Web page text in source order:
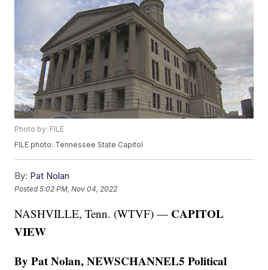
Photo by: FILE
FILE photo: Tennessee State Capitol
By: Pat Nolan
Posted5:02 PM, Nov 04, 2022
NASHVILLE, Tenn. (WTVF) — CAPITOL
VIEW
By Pat Nolan, NEWSCHANNEL5 Political